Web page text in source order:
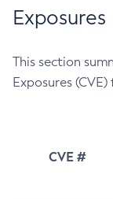
Exposures
This section
Exposures
CVE #